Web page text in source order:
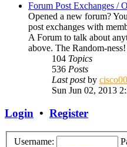
Forum Post Exchanges /
Opened a new forum?
post exchanges with
A Forum to talk about
above. The Random-ness!
104 Topics
536 Posts
Last postby
Sun Jun 02, 2013
Login • Register
Username: